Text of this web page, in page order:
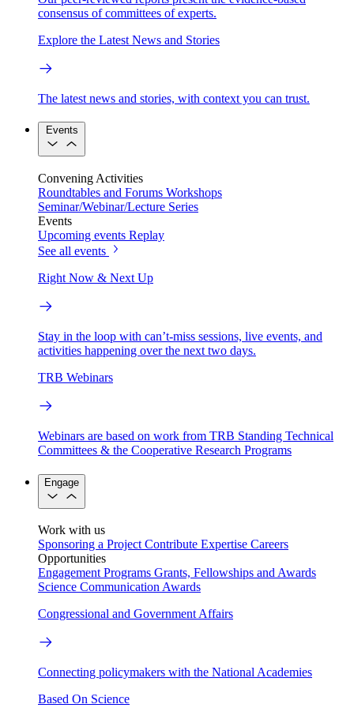
consensus of committees of experts.
Explore the Latest News and Stories
The latest news and stories, with context you can trust.
Events
Convening Activities
Roundtables and Forums Workshops
Seminar/Webinar/Lecture Series
Events
Upcoming events Replay
See all events
Right Now & Next Up
Stay in the loop with can’t-miss sessions, live events, and
activities happening over the next two days.
TRB Webinars
Webinars are based on work from TRB Standing Technical
Committees & the Cooperative Research Programs
Engage
Work with us
Sponsoring a Project Contribute Expertise Careers
Opportunities
Engagement Programs Grants, Fellowships and Awards
Science Communication Awards
Congressional and Government Affairs
Connecting policymakers with the National Academies
Based On Science